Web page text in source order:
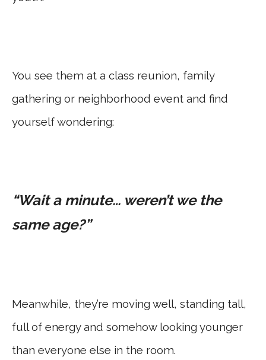
You see them at a class reunion, family
gathering or neighborhood event and find
yourself wondering:
“Wait a minute… weren’t we the
same age?”
Meanwhile, they’re moving well, standing tall,
full of energy and somehow looking younger
than everyone else in the room.